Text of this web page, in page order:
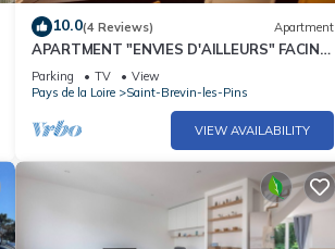
10.0(4 Reviews) Apartment
APARTMENT "ENVIES D'AILLEURS" FACING
THE SEA
Parking TV
View
Pays de la Loire
Saint-Brevin-les-Pins
VIEW AVAILABILITY